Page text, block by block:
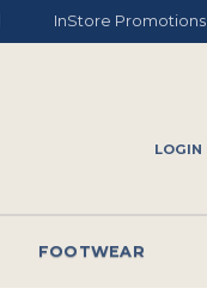
InStore Promotions
LOGIN
FOOTWEAR